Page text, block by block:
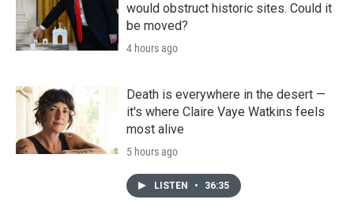
would obstruct historic sites. Could it
be moved?
4 hours ago
Death is everywhere in the desert —
it's where Claire Vaye Watkins feels
most alive
5 hours ago
LISTEN • 36:35